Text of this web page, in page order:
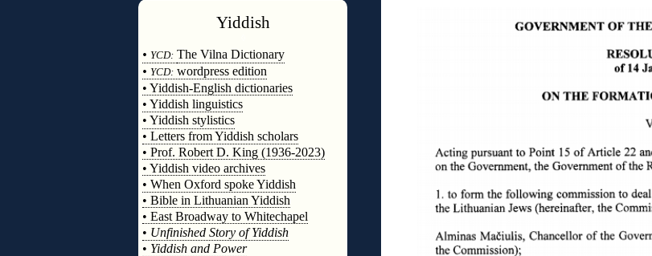
Yiddish
• YCD: The Vilna Dictionary
• YCD: wordpress edition
• Yiddish-English dictionaries
• Yiddish linguistics
• Yiddish stylistics
• Letters from Yiddish scholars
• Prof. Robert D. King (1936-2023)
• Yiddish video archives
• When Oxford spoke Yiddish
• Bible in Lithuanian Yiddish
• East Broadway to Whitechapel
• Unfinished Story of Yiddish
• Yiddish and Power